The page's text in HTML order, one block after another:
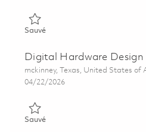
SauvéSauvé Electrical Engineering
Digital Hardware Design
Emplacement
mckinney, Texas, United States of
Posted Date
04/22/2026
SauvéSauvé Digital Hardware